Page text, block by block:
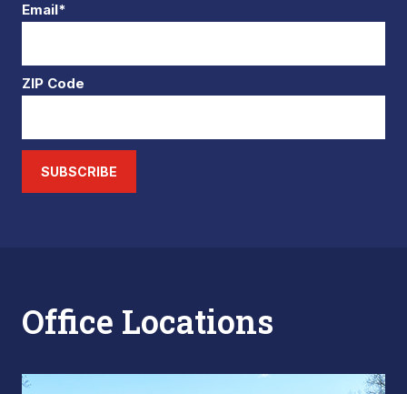
Email*
ZIP Code
SUBSCRIBE
Office Locations